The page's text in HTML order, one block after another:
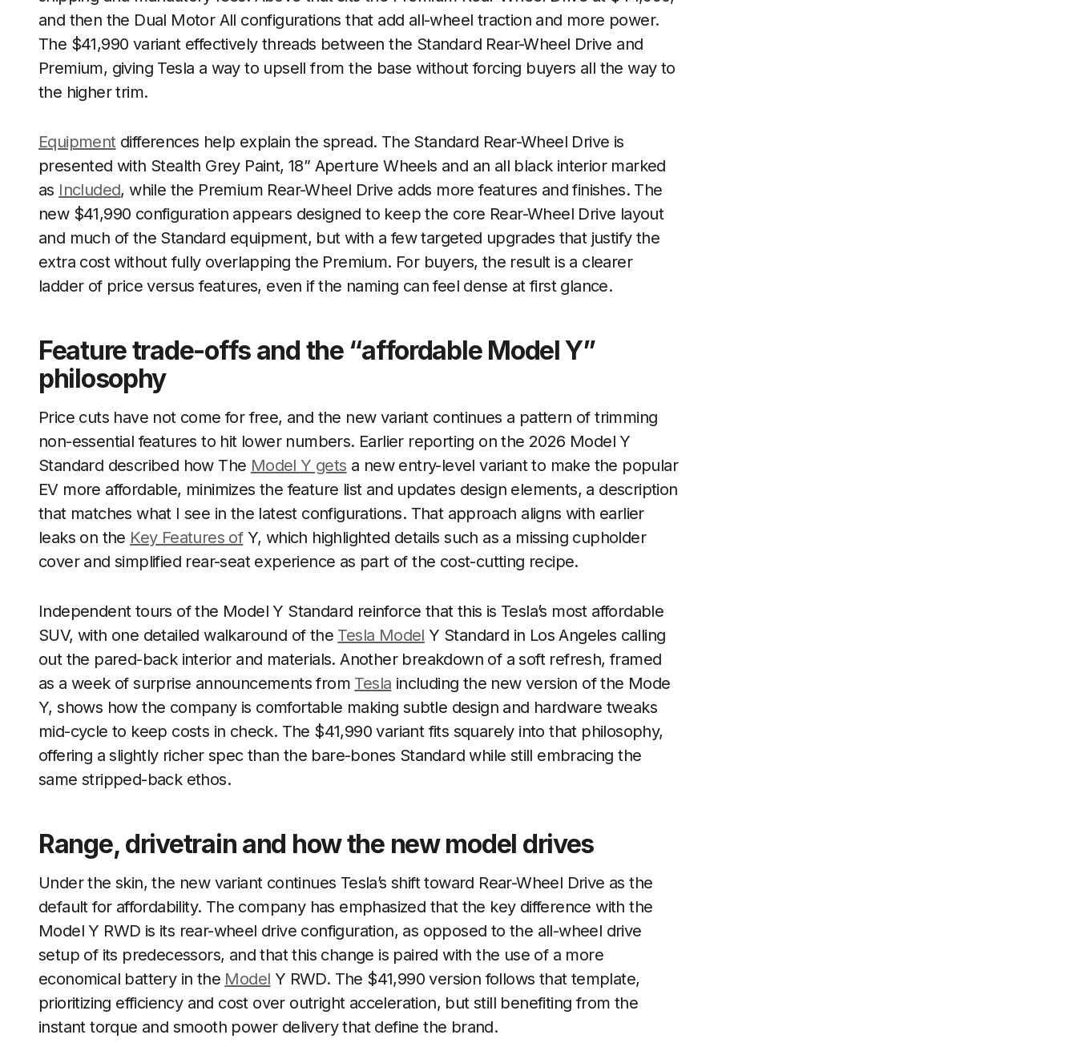
and then the Dual Motor All configurations that add all-wheel traction and more power.
The $41,990 variant effectively threads between the Standard Rear-Wheel Drive and
Premium, giving Tesla a way to upsell from the base without forcing buyers all the way to
the higher trim.
Equipmentdifferences help explain the spread. The Standard Rear-Wheel Drive is
presented with Stealth Grey Paint, 18” Aperture Wheels and an all black interior marked
as Included, while the Premium Rear-Wheel Drive adds more features and finishes. The
new $41,990 configuration appears designed to keep the core Rear-Wheel Drive layout
and much of the Standard equipment, but with a few targeted upgrades that justify the
extra cost without fully overlapping the Premium. For buyers, the result is a clearer
ladder of price versus features, even if the naming can feel dense at first glance.
Feature trade-offs and the “affordable Model Y”
philosophy
Price cuts have not come for free, and the new variant continues a pattern of trimming
non-essential features to hit lower numbers. Earlier reporting on the 2026 Model Y
Standard described how The Model Y gets a new entry-level variant to make the popular
EV more affordable, minimizes the feature list and updates design elements, a description
that matches what I see in the latest configurations. That approach aligns with earlier
leaks on the Key Features ofY, which highlighted details such as a missing cupholder
cover and simplified rear-seat experience as part of the cost-cutting recipe.
Independent tours of the Model Y Standard reinforce that this is Tesla’s most affordable
SUV, with one detailed walkaround of the Tesla Model Y Standard in Los Angeles calling
out the pared-back interior and materials. Another breakdown of a soft refresh, framed
as a week of surprise announcements from Tesla including the new version of the Mode
Y, shows how the company is comfortable making subtle design and hardware tweaks
mid-cycle to keep costs in check. The $41,990 variant fits squarely into that philosophy,
offering a slightly richer spec than the bare-bones Standard while still embracing the
same stripped-back ethos.
Range, drivetrain and how the new model drives
Under the skin, the new variant continues Tesla’s shift toward Rear-Wheel Drive as the
default for affordability. The company has emphasized that the key difference with the
Model Y RWD is its rear-wheel drive configuration, as opposed to the all-wheel drive
setup of its predecessors, and that this change is paired with the use of a more
economical battery in the Model Y RWD. The $41,990 version follows that template,
prioritizing efficiency and cost over outright acceleration, but still benefiting from the
instant torque and smooth power delivery that define the brand.